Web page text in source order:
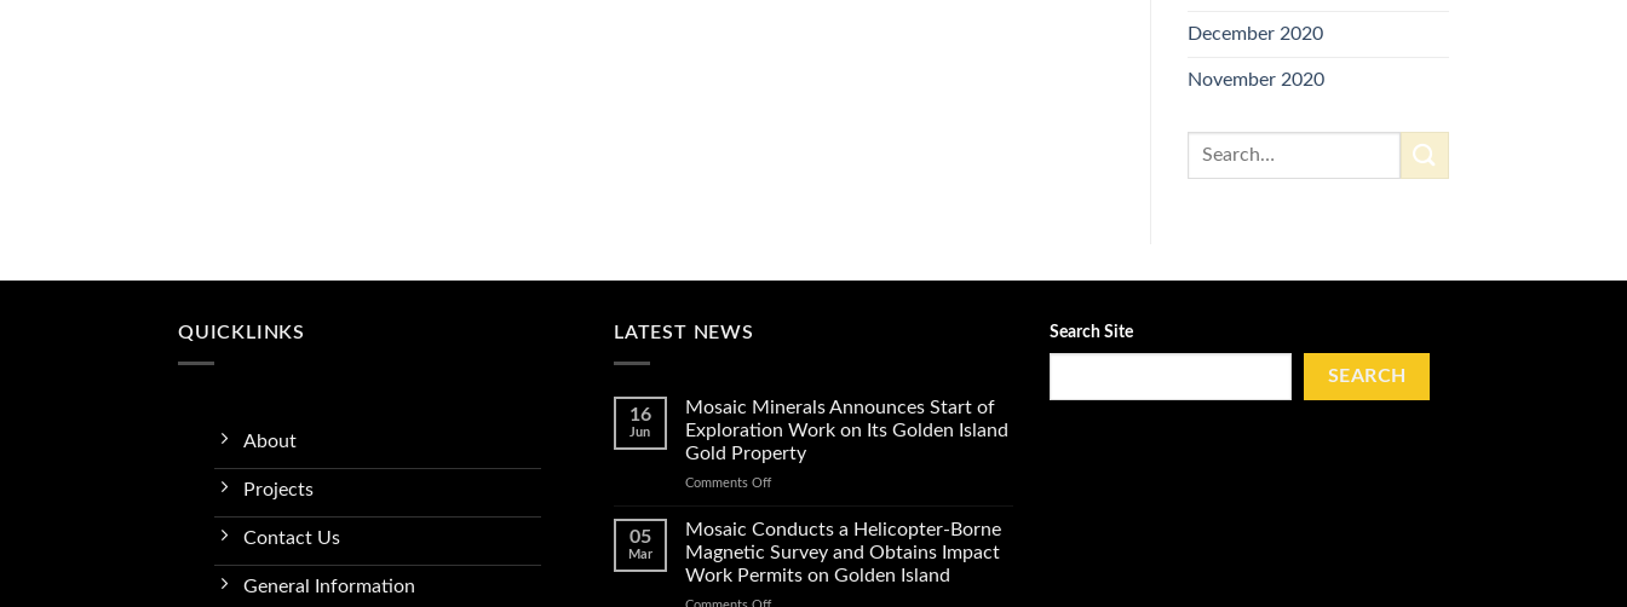
December 2020
November 2020
QUICKLINKS
About
Projects
Contact Us
General Information
LATEST NEWS
16
Jun
Mosaic Minerals Announces Start of
Exploration Work on Its Golden Island
Gold Property
Comments Offon
Minerals
Announces
of
05
Mar
Mosaic Conducts a Helicopter-Borne
Magnetic Survey and Obtains Impact
Work Permits on Golden Island
on
Search Site
SEARCH